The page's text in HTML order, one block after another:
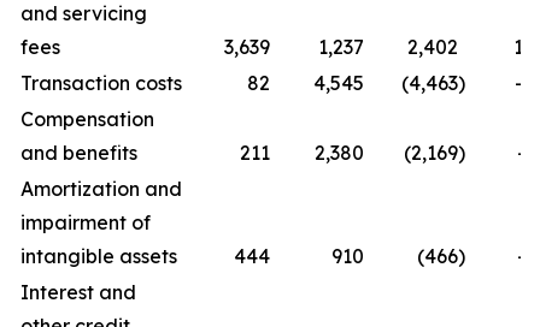
and servicing
fees
3,639 1,237 2,402
Transaction costs
82 4,545 (4,463)
-
Compensation
and benefits
211 2,380 (2,169)
-
Amortization and
impairment of
intangible assets
444 910 (466)
-
Interest and